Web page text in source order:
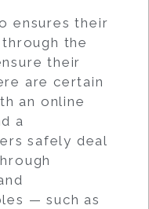
ensures their
the
their
are certain
an online
a
safely deal
— such as